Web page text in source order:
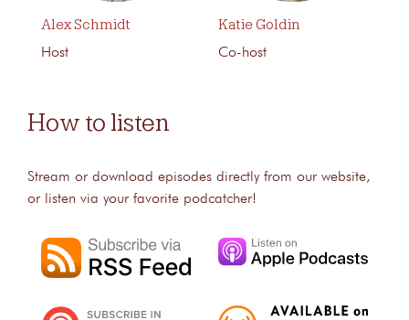
Alex Schmidt
Host
Katie Goldin
Co-host
How to listen
Stream or download episodes directly from our website,
or listen via your favorite podcatcher!